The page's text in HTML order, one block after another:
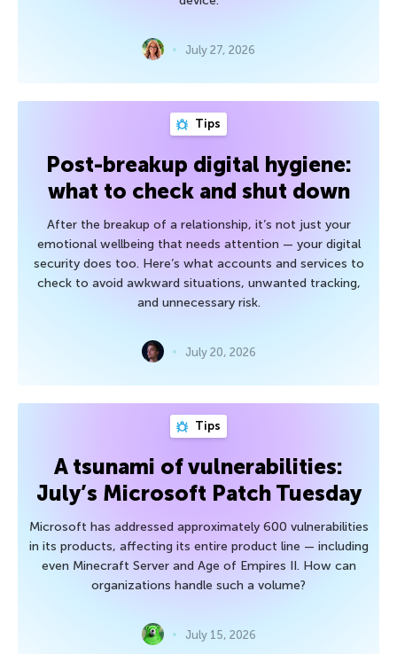
July 27, 2026
Tips
Post-breakup digital hygiene:
what to check and shut down
After the breakup of a relationship, it’s not just your
emotional wellbeing that needs attention — your digital
security does too. Here’s what accounts and services to
check to avoid awkward situations, unwanted tracking,
and unnecessary risk.
July 20, 2026
Tips
A tsunami of vulnerabilities:
July’s Microsoft Patch Tuesday
Microsoft has addressed approximately 600 vulnerabilities
in its products, affecting its entire product line — including
even Minecraft Server and Age of Empires II. How can
organizations handle such a volume?
July 15, 2026